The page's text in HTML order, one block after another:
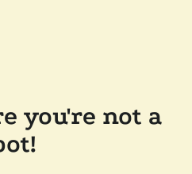
you're not a